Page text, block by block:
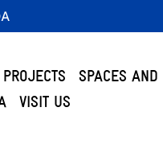
SPACES AND
VISIT US